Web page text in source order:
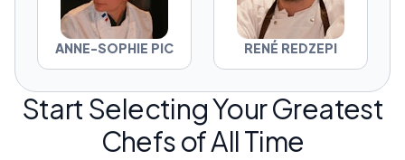
ANNE-SOPHIE PIC RENÉ REDZEPI
Start Selecting Your Greatest
Chefs of All Time